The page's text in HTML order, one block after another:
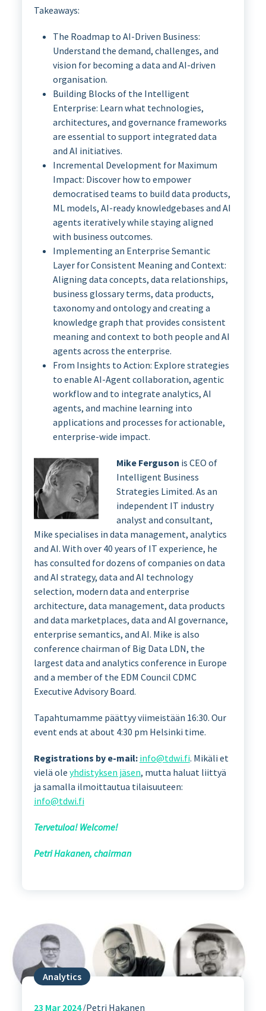
Takeaways:
The Roadmap to AI-Driven Business:
Understand the demand, challenges, and
vision for becoming a data and AI-driven
organisation.
Building Blocks of the Intelligent
Enterprise: Learn what technologies,
architectures, and governance frameworks
are essential to support integrated data
and AI initiatives.
Incremental Development for Maximum
Impact: Discover how to empower
democratised teams to build data products,
ML models, AI-ready knowledgebases and AI
agents iteratively while staying aligned
with business outcomes.
Implementing an Enterprise Semantic
Layer for Consistent Meaning and Context:
Aligning data concepts, data relationships,
business glossary terms, data products,
taxonomy and ontology and creating a
knowledge graph that provides consistent
meaning and context to both people and AI
agents across the enterprise.
From Insights to Action: Explore strategies
to enable AI-Agent collaboration, agentic
workflow and to integrate analytics, AI
agents, and machine learning into
applications and processes for actionable,
enterprise-wide impact.
Mike Ferguson is CEO of
Intelligent Business
Strategies Limited. As an
independent IT industry
analyst and consultant,
Mike specialises in data management, analytics
and AI. With over 40 years of IT experience, he
has consulted for dozens of companies on data
and AI strategy, data and AI technology
selection, modern data and enterprise
architecture, data management, data products
and data marketplaces, data and AI governance,
enterprise semantics, and AI. Mike is also
conference chairman of Big Data LDN, the
largest data and analytics conference in Europe
and a member of the EDM Council CDMC
Executive Advisory Board.
Tapahtumamme päättyy viimeistään 16:30. Our
event ends at about 4:30 pm Helsinki time.
Registrations by e-mail: info@tdwi.fi. Mikäli et
vielä ole yhdistyksen jäsen, mutta haluat liittyä
ja samalla ilmoittautua tilaisuuteen:
info@tdwi.fi
Tervetuloa! Welcome!
Petri Hakanen, chairman
Analytics
23 Mar 2024 Petri Hakanen